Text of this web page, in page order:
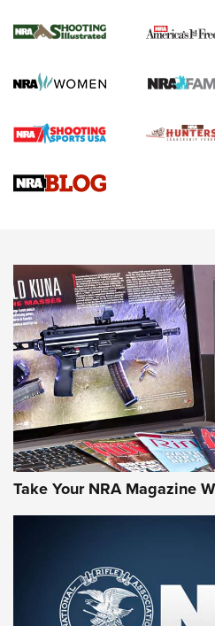
The NRA
Screwworm Invasion Stalling at
Braves Defy Hunting & Fishing
Sierra Presents 3 New Rifle
NEWS NEWS
AMERICAN RIFLEMAN REVIEWS
Rifleman Review:
Aftershock | An Official
NRA
Take Your NRA Magazine